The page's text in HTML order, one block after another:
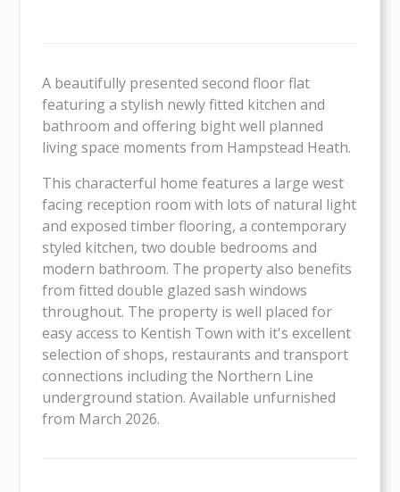
A beautifully presented second floor flat
featuring a stylish newly fitted kitchen and
bathroom and offering bight well planned
living space moments from Hampstead Heath.
This characterful home features a large west
facing reception room with lots of natural light
and exposed timber flooring, a contemporary
styled kitchen, two double bedrooms and
modern bathroom. The property also benefits
from fitted double glazed sash windows
throughout. The property is well placed for
easy access to Kentish Town with it's excellent
selection of shops, restaurants and transport
connections including the Northern Line
underground station. Available unfurnished
from March 2026.